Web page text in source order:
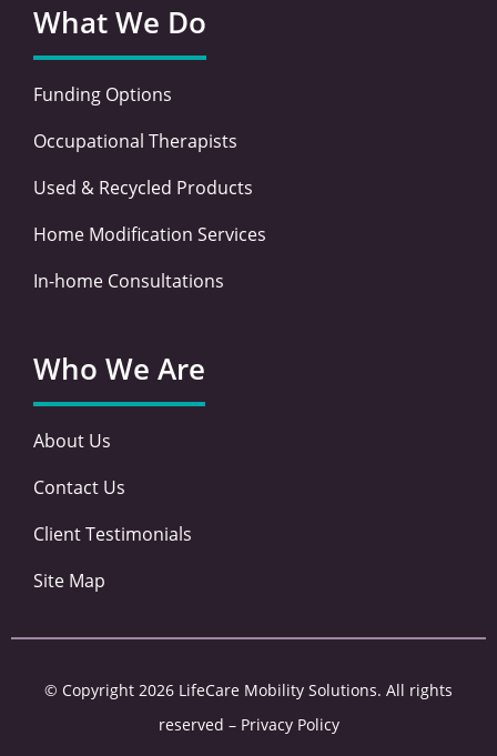
What We Do
Funding Options
Occupational Therapists
Used & Recycled Products
Home Modification Services
In-home Consultations
Who We Are
About Us
Contact Us
Client Testimonials
Site Map
© Copyright 2026 LifeCare Mobility Solutions. All rights
reserved – Privacy Policy